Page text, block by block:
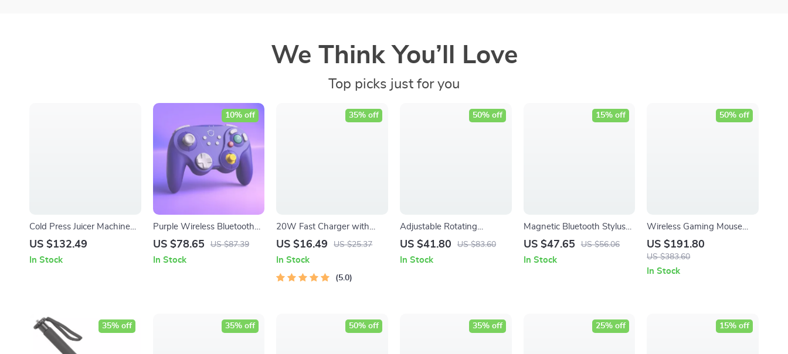
We Think You’ll Love
Top picks just for you
Cold Press Juicer Machine
with Wide Chute & High
US $132.49
In Stock
Purple Wireless Bluetooth
Joypad for Switch, PC,
US $78.65 US $87.39
10% off
In Stock
20W Fast Charger with
Type C Cable
US $16.49 US $25.37
35% off
In Stock
5.0
Adjustable Rotating
Portable Monitor Stand –
US $41.80 US $83.60
50% off
In Stock
Magnetic Bluetooth Stylus
Pen with Palm Rejection &
US $47.65 US $56.06
15% off
In Stock
Wireless Gaming Mouse
with 18000 DPI –
Lightweight and Ergonomic
US $191.80
US $383.60
50% off
In Stock
35% off 35% off 50% off 35% off 25% off 15% off